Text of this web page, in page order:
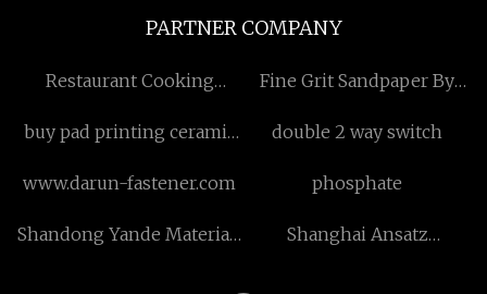
PARTNER COMPANY
Restaurant Cooking
Fine Grit Sandpaper By
buy pad printing ceramic
double 2 way switch
www.darun-fastener.com phosphate
Shandong Yande Materials
Shanghai Ansatz